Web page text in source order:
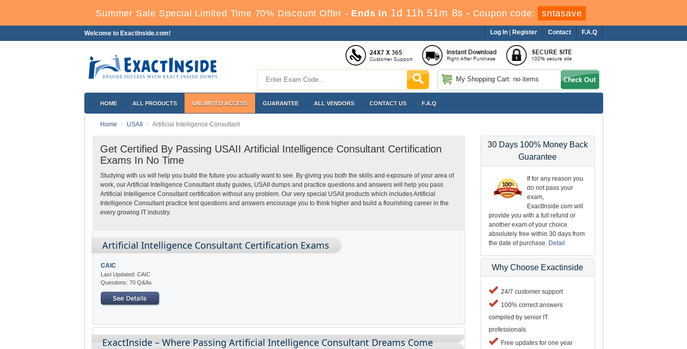
Summer Sale Special Limited Time 70% Discount Offer - Ends in 1d 11h 51m 7s - Coupon code: sntasave
Welcome to ExactInside.com! F.A.Q
Contact
Log In Register
My Shopping Cart: no items
HOME ALL PRODUCTS UNLIMITED ACCESS GUARANTEE ALL VENDORS CONTACT US F.A.Q
Home USAII Artificial Intelligence Consultant
Get Certified By Passing USAII Artificial Intelligence Consultant Certification
Exams In No Time
Studying with us will help you build the future you actually want to see. By giving you both the skills and exposure of your area of
work, our Artificial Intelligence Consultant study guides, USAII dumps and practice questions and answers will help you pass
Artificial Intelligence Consultant certification without any problem. Our very special USAII products which includes Artificial
Intelligence Consultant practice test questions and answers encourage you to think higher and build a flourishing career in the
every growing IT industry.
Artificial Intelligence Consultant Certification Exams
CAIC
Last Updated: CAIC
Questions: 70 Q&As
ExactInside – Where Passing Artificial Intelligence Consultant Dreams Come
30 Days 100% Money Back
Guarantee
If for any reason you
do not pass your
exam,
ExactInside.com will
provide you with a full refund or
another exam of your choice
absolutely free within 30 days from
the date of purchase. Detail
Why Choose Exactinside
24/7 customer support
100% correct answers
compiled by senior IT
professionals
Free updates for one year